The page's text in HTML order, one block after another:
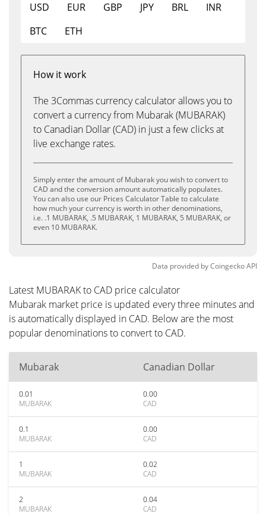
USD EUR GBP JPY BRL
INR
BTC
ETH
How it work
The 3Commas currency calculator allows you to
convert a currency from Mubarak (MUBARAK)
to Canadian Dollar (CAD) in just a few clicks at
live exchange rates.
Simply enter the amount of Mubarak you wish to convert to
CAD and the conversion amount automatically populates.
You can also use our Prices Calculator Table to calculate
how much your currency is worth in other denominations,
i.e. .1 MUBARAK, .5 MUBARAK, 1 MUBARAK, 5 MUBARAK, or
even 10 MUBARAK.
Data provided byCoingeckoAPI
Latest MUBARAK to CAD price calculator
Mubarak market price is updated every three minutes and
is automatically displayed in CAD. Below are the most
popular denominations to convert to CAD.
Mubarak Canadian Dollar
0.01
MUBARAK
0.00
CAD
0.1
MUBARAK
0.00
CAD
1
MUBARAK
0.02
CAD
2
MUBARAK
0.04
CAD